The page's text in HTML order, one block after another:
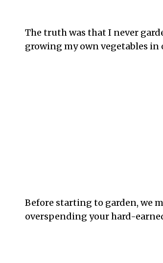
The truth was that I never
growing my own vegetables
Before starting to garden, we
overspending your hard-